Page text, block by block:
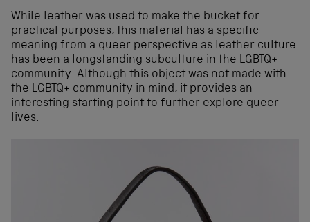
While leather was used to make the bucket for
practical purposes, this material has a specific
meaning from a queer perspective as leather culture
has been a longstanding subculture in the LGBTQ+
community. Although this object was not made with
the LGBTQ+ community in mind, it provides an
interesting starting point to further explore queer
lives.